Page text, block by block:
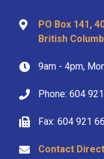
PO Box 141,
British
9am - 4pm,
Phone: 604
Fax: 604 921
Contact